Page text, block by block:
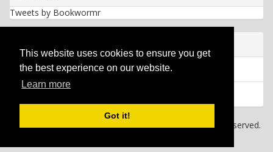
This website uses cookies to ensure you get
the best experience on our website.
Learn more
Got it!
Tweets by Bookwormr
Privacy policy
2026 Bookwormr. All rights reserved.